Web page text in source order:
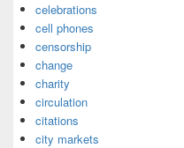
celebrations
cell phones
censorship
change
charity
circulation
citations
city markets